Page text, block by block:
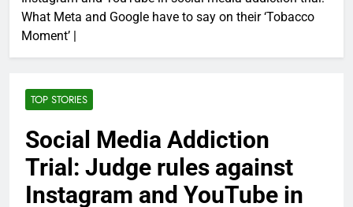
What Meta and Google have to say on their ‘Tobacco
Moment’ |
TOP STORIES
Social Media Addiction
Trial: Judge rules against
Instagram and YouTube in